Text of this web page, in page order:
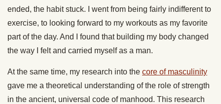
ended, the habit stuck. I went from being fairly indifferent to
exercise, to looking forward to my workouts as my favorite
part of the day. And I found that building my body changed
the way I felt and carried myself as a man.
At the same time, my research into the core of masculinity
gave me a theoretical understanding of the role of strength
in the ancient, universal code of manhood. This research